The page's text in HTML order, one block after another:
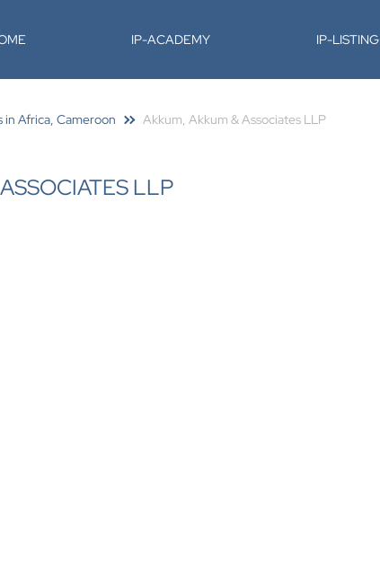
IP-ACADEMY IP-LISTING
in Africa, Cameroon Akkum, Akkum & Associates LLP
LLP